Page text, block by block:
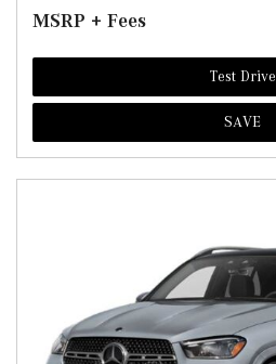
MSRP + Fees
Test Drive
SAVE